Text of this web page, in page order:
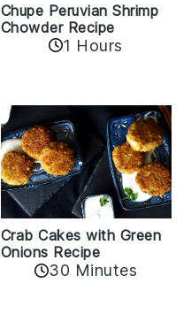
Chupe Peruvian Shrimp
Chowder Recipe
1 Hours
Crab Cakes with Green
Onions Recipe
30 Minutes